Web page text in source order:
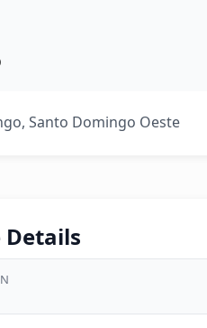
Santo Domingo Oeste
Details